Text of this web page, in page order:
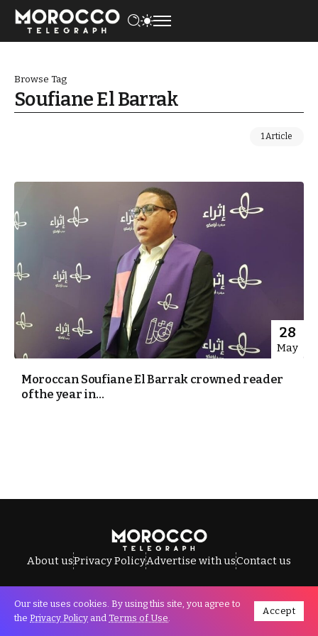
Browse Tag
Soufiane El Barrak
1 Article
28
May
Moroccan Soufiane El Barrak crowned reader
of the year in...
About usPrivacy PolicyAdvertise with usContact us
All Rights Reserved © Morocco Telegraph.
Our site uses cookies. By using this site, you agree to
the Privacy Policy and Terms of Use.
Accept